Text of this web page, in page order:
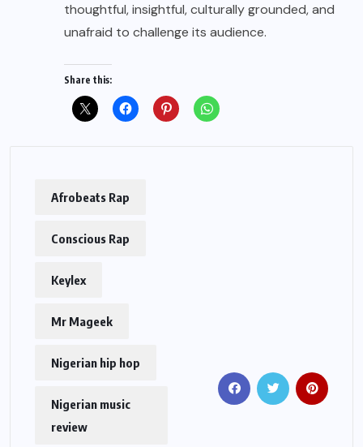
thoughtful, insightful, culturally grounded, and
unafraid to challenge its audience.
Share this:
Afrobeats Rap
Conscious Rap
Keylex
Mr Mageek
Nigerian hip hop
Nigerian music
review